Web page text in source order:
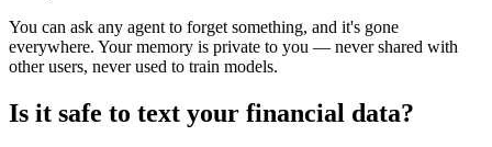
You can ask any agent to forget something, and it's gone
everywhere. Your memory is private to you — never shared with
other users, never used to train models.
Is it safe to text your financial data?